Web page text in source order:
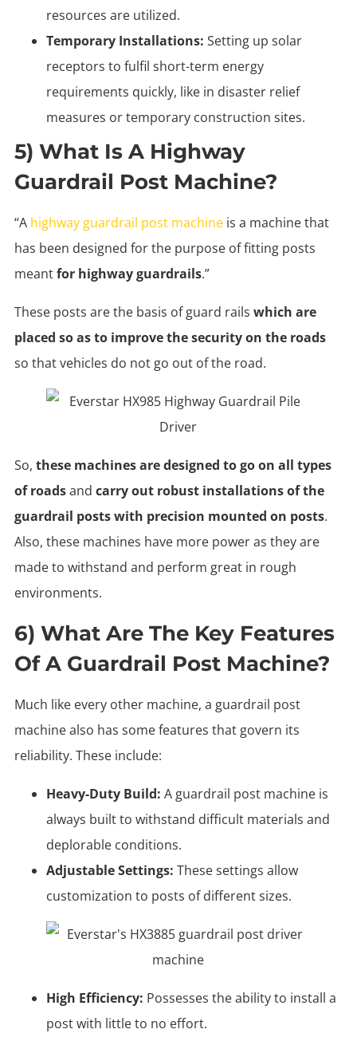
resources are utilized.
Temporary Installations: Setting up solar
receptors to fulfil short-term energy
requirements quickly, like in disaster relief
measures or temporary construction sites.
5) What Is A Highway
Guardrail Post Machine?
“Ahighway guardrail post machineis a machine that
has been designed for the purpose of fitting posts
meantfor highway guardrails.”
These posts are the basis of guard rails which are
placed so as to improve the security on the roads
so that vehicles do not go out of the road.
So, these machines are designed to go on all types
of roadsand carry out robust installations of the
guardrail posts with precision mounted on posts.
Also, these machines have more power as they are
made to withstand and perform great in rough
environments.
6) What Are The Key Features
Of A Guardrail Post Machine?
Much like every other machine, a guardrail post
machine also has some features that govern its
reliability. These include:
Heavy-Duty Build: A guardrail post machine is
always built to withstand difficult materials and
deplorable conditions.
Adjustable Settings: These settings allow
customization to posts of different sizes.
High Efficiency: Possesses the ability to install a
post with little to no effort.